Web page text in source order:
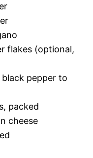
flakes (optional,
pepper to
packed
cheese